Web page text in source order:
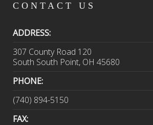
CONTACT US
ADDRESS:
307 County Road 120
South South Point, OH 45680
PHONE:
(740) 894-5150
FAX: